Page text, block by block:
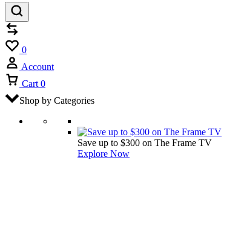
0
Account
Cart 0
Shop by Categories
Save up to $300 on The Frame TV
Explore Now